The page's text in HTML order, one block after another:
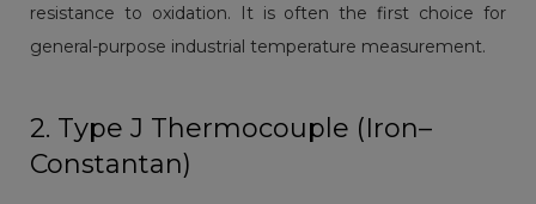
resistance to oxidation. It is often the first choice for
general-purpose industrial temperature measurement.
2. Type J Thermocouple (Iron–
Constantan)